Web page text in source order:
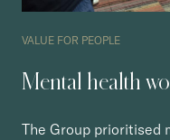
VALUE FOR PEOPLE
Mental health
The Group prioritised